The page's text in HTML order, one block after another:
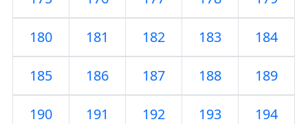
180 181 182 183 184
185 186 187 188 189
190 191 192 193 194